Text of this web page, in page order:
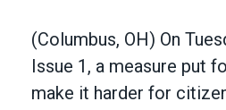
(Columbus, OH) On
Issue 1, a measure put
make it harder for